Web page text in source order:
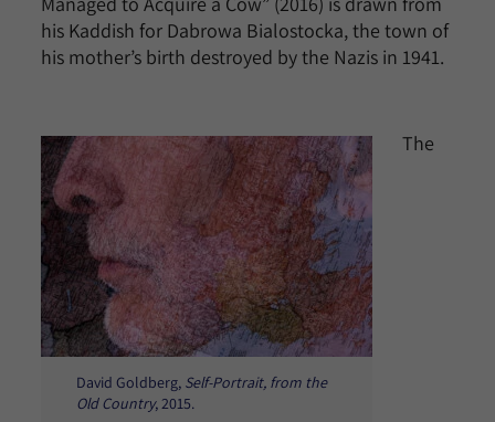
his Kaddish for Dabrowa Bialostocka, the town of
his mother’s birth destroyed by the Nazis in 1941.
David Goldberg, Self-Portrait, from the
Old Country, 2015.
The